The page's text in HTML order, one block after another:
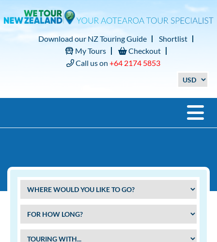
Download our NZ Touring Guide
Shortlist
My Tours
Checkout
Call us on +64 2174 5853